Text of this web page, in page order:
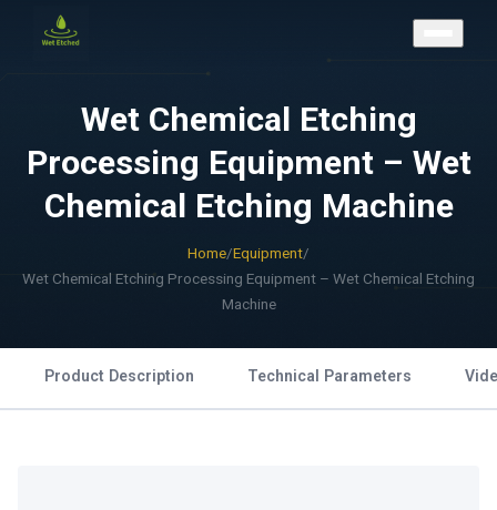
Wet Chemical Etching
Processing Equipment – Wet
Chemical Etching Machine
Home/Equipment/
Wet Chemical Etching Processing Equipment – Wet Chemical Etching
Machine
Product Description Technical Parameters